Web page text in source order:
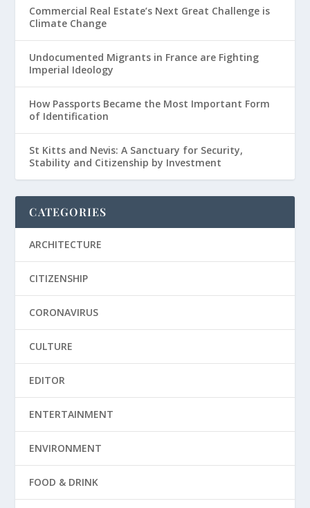
Commercial Real Estate’s Next Great Challenge is
Climate Change
Undocumented Migrants in France are Fighting
Imperial Ideology
How Passports Became the Most Important Form
of Identification
St Kitts and Nevis: A Sanctuary for Security,
Stability and Citizenship by Investment
CATEGORIES
ARCHITECTURE
CITIZENSHIP
CORONAVIRUS
CULTURE
EDITOR
ENTERTAINMENT
ENVIRONMENT
FOOD & DRINK